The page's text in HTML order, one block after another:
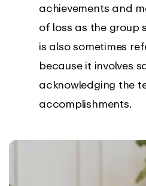
achievements and
of loss as the group
is also sometimes
because it involves
acknowledging the
accomplishments.